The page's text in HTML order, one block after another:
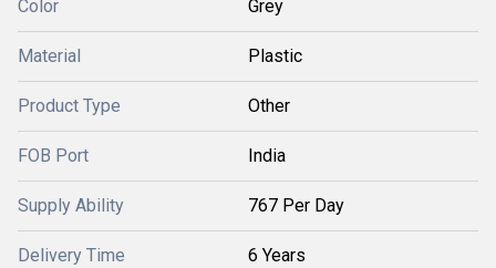
Color Grey
Material Plastic
Product Type Other
FOB Port India
Supply Ability 767 Per Day
Delivery Time 6 Years